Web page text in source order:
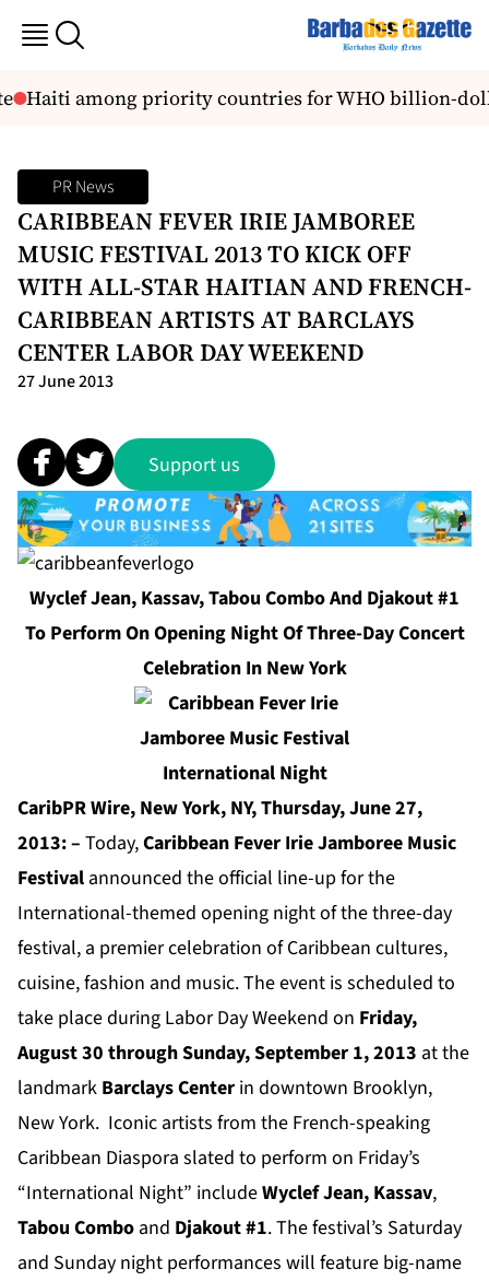
Haiti among priority countries for WHO billion-
PR News
CARIBBEAN FEVER IRIE JAMBOREE
MUSIC FESTIVAL 2013 TO KICK OFF
WITH ALL-STAR HAITIAN AND FRENCH-
CARIBBEAN ARTISTS AT BARCLAYS
CENTER LABOR DAY WEEKEND
27 June 2013
Support us
Wyclef Jean, Kassav, Tabou Combo And Djakout #1
To Perform On Opening Night Of Three-Day Concert
Celebration In New York
CaribPR Wire, New York, NY, Thursday, June 27,
2013: – Today,Caribbean Fever Irie Jamboree Music
Festival announced the official line-up for the
International-themed opening night of the three-day
festival, a premier celebration of Caribbean cultures,
cuisine, fashion and music.The event is scheduled to
take place during Labor Day Weekend on Friday,
August 30 through Sunday, September 1, 2013 at the
landmark Barclays Center in downtown Brooklyn,
New York. Iconic artists from the French-speaking
Caribbean Diaspora slated to perform on Friday’s
“International Night” includeWyclef Jean, Kassav,
Tabou Combo and Djakout #1. The festival’s Saturday
and Sunday night performances will feature big-name